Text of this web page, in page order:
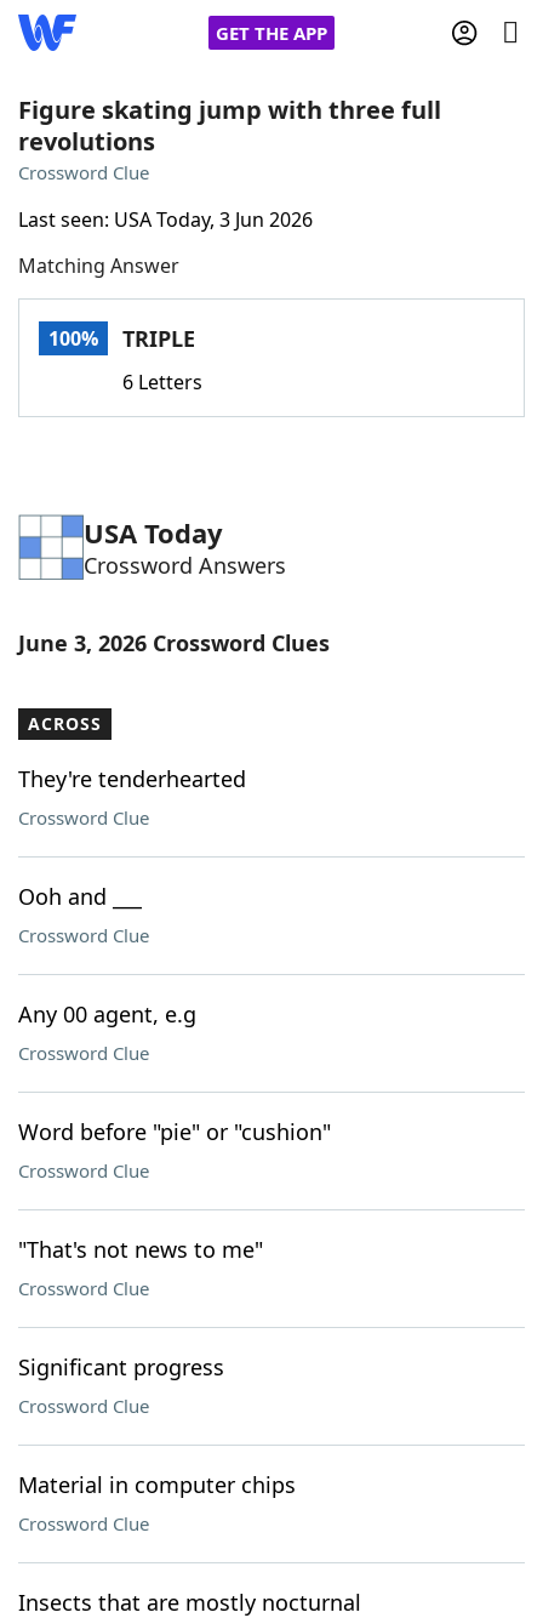
GET THE APP
Home
Words With Friends
NYT Crossplay Cheat
ScrabbleHelpers
Word ListMaker
Blog
Our Brands
Figure skating jump with three full
revolutions
Crossword Clue
Last seen: USA Today, 3 Jun 2026
Matching Answer
100% TRIPLE
6 Letters
USA Today
Crossword Answers
June 3, 2026 Crossword Clues
ACROSS
They're tenderhearted
Crossword Clue
Ooh and ___
Crossword Clue
Any 00 agent, e.g
Crossword Clue
Word before "pie" or "cushion"
Crossword Clue
"That's not news to me"
Crossword Clue
Significant progress
Crossword Clue
Material in computer chips
Crossword Clue
Insects that are mostly nocturnal